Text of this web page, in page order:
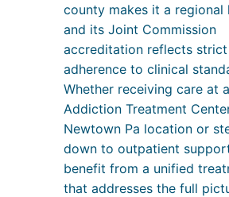
county makes it a regional
and its Joint Commission
accreditation reflects strict
adherence to clinical
Whether receiving care at
Addiction Treatment
Newtown Pa location or
down to outpatient
benefit from a unified
that addresses the full